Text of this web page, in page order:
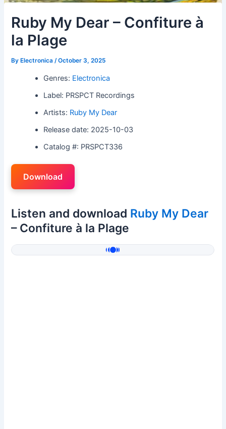
Ruby My Dear – Confiture à
la Plage
ByElectronica /October 3, 2025
Genres: Electronica
Label: PRSPCT Recordings
Artists: Ruby My Dear
Release date: 2025-10-03
Catalog #: PRSPCT336
Download
Listen and download Ruby My Dear
– Confiture à la Plage